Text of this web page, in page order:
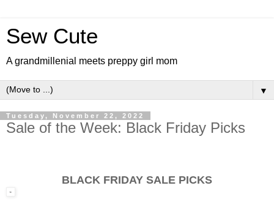
Sew Cute
A grandmillenial meets preppy girl mom
▼
Tuesday, November 22, 2022
Sale of the Week: Black Friday Picks
BLACK FRIDAY SALE PICKS